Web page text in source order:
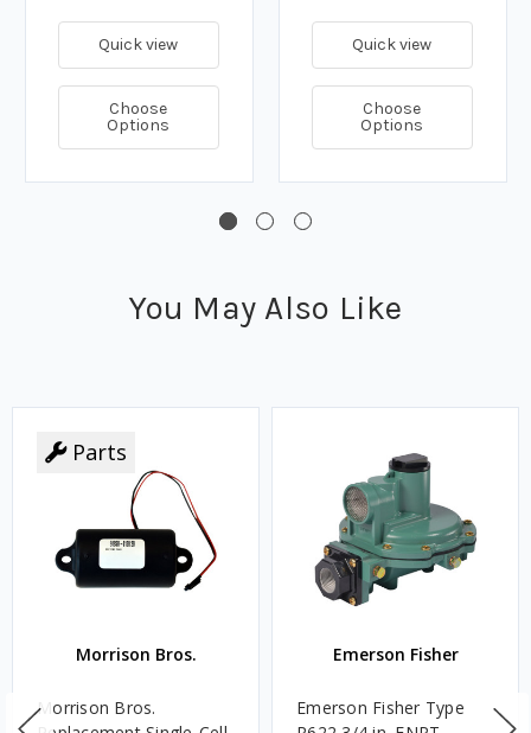
Quick view
Choose
Options
Quick view
Choose
Options
You May Also Like
Parts
Morrison Bros.
Morrison Bros.
Emerson Fisher
Emerson Fisher Type